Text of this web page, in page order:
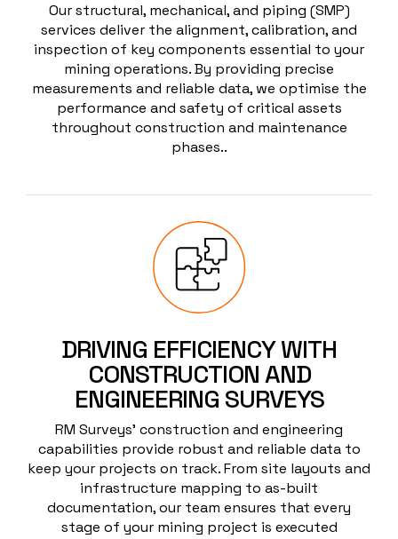
Our structural, mechanical, and piping (SMP)
services deliver the alignment, calibration, and
inspection of key components essential to your
mining operations. By providing precise
measurements and reliable data, we optimise the
performance and safety of critical assets
throughout construction and maintenance
phases..
DRIVING EFFICIENCY WITH
CONSTRUCTION AND
ENGINEERING SURVEYS
RM Surveys’ construction and engineering
capabilities provide robust and reliable data to
keep your projects on track. From site layouts and
infrastructure mapping to as-built
documentation, our team ensures that every
stage of your mining project is executed